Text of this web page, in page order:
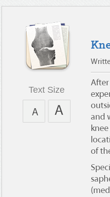
Text Size
After
and
of